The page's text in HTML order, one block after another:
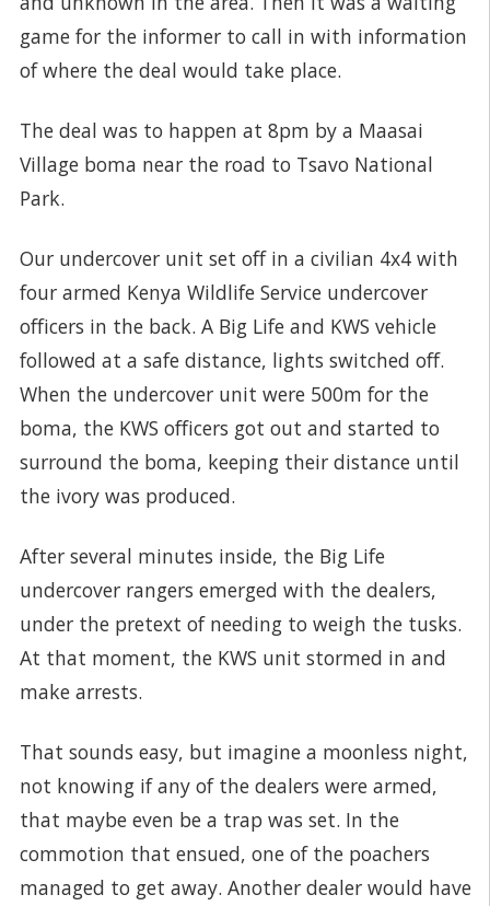
game for the informer to call in with information
of where the deal would take place.
The deal was to happen at 8pm by a Maasai
Village boma near the road to Tsavo National
Park.
Our undercover unit set off in a civilian 4x4 with
four armed Kenya Wildlife Service undercover
officers in the back. A Big Life and KWS vehicle
followed at a safe distance, lights switched off.
When the undercover unit were 500m for the
boma, the KWS officers got out and started to
surround the boma, keeping their distance until
the ivory was produced.
After several minutes inside, the Big Life
undercover rangers emerged with the dealers,
under the pretext of needing to weigh the tusks.
At that moment, the KWS unit stormed in and
make arrests.
That sounds easy, but imagine a moonless night,
not knowing if any of the dealers were armed,
that maybe even be a trap was set. In the
commotion that ensued, one of the poachers
managed to get away. Another dealer would have